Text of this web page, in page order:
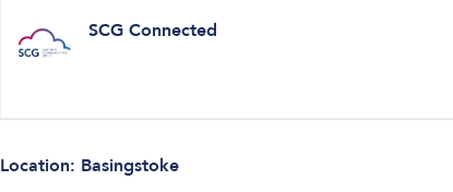
SCG Connected
Location: Basingstoke